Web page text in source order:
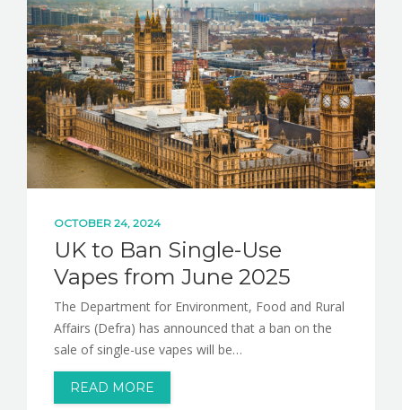
OCTOBER 24, 2024
UK to Ban Single-Use
Vapes from June 2025
The Department for Environment, Food and Rural
Affairs (Defra) has announced that a ban on the
sale of single-use vapes will be…
READ MORE